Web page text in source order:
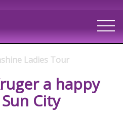
Ladies Tour
a happy
City